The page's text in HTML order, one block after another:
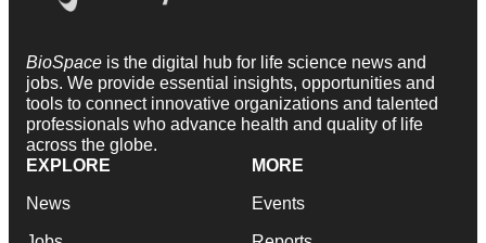
BioSpace is the digital hub for life science news and
jobs. We provide essential insights, opportunities and
tools to connect innovative organizations and talented
professionals who advance health and quality of life
across the globe.
EXPLORE
News
MORE
Events